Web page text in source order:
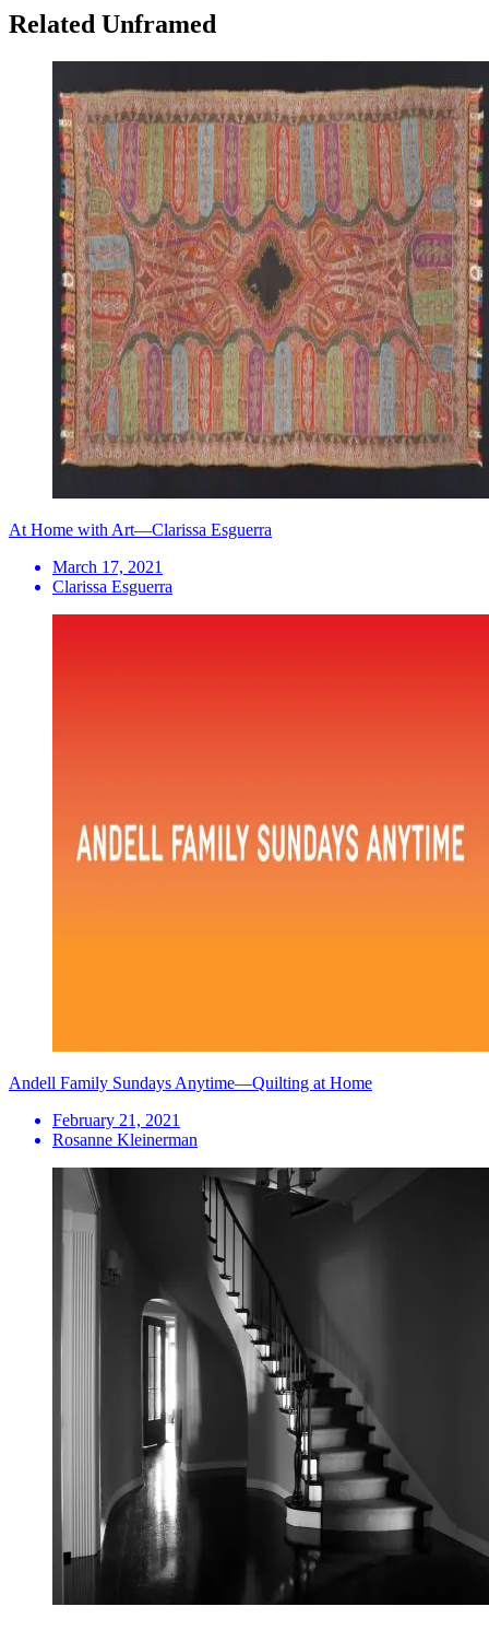
Related Unframed
At Home with Art—Clarissa Esguerra
March 17, 2021
Clarissa Esguerra
Andell Family Sundays Anytime—Quilting at Home
February 21, 2021
Rosanne Kleinerman